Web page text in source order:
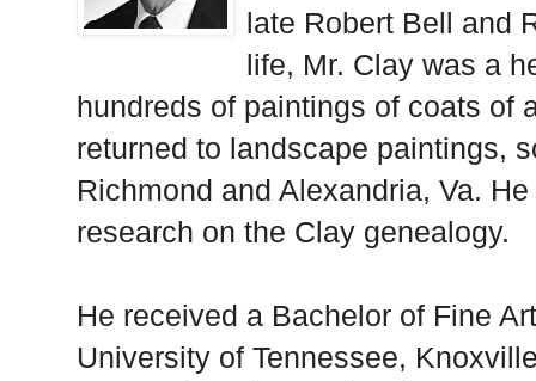
late Robert Bell and
life, Mr. Clay was a
hundreds of paintings of coats of
returned to landscape paintings,
Richmond and Alexandria, Va.
research on the Clay genealogy.
He received a Bachelor of Fine
University of Tennessee,